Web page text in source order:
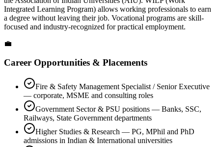
Integrated Learning Program) allows working professionals to earn
a degree without leaving their job. Vocational programs are skill-
focused and industry-recognized for practical employment.
💼
Career Opportunities & Placements
Fire & Safety Management Specialist / Senior Executive
— corporate, MSME and consulting roles
Government Sector & PSU positions — Banks, SSC,
Railways, State Government departments
Higher Studies & Research — PG, MPhil and PhD
admissions in Indian & International universities